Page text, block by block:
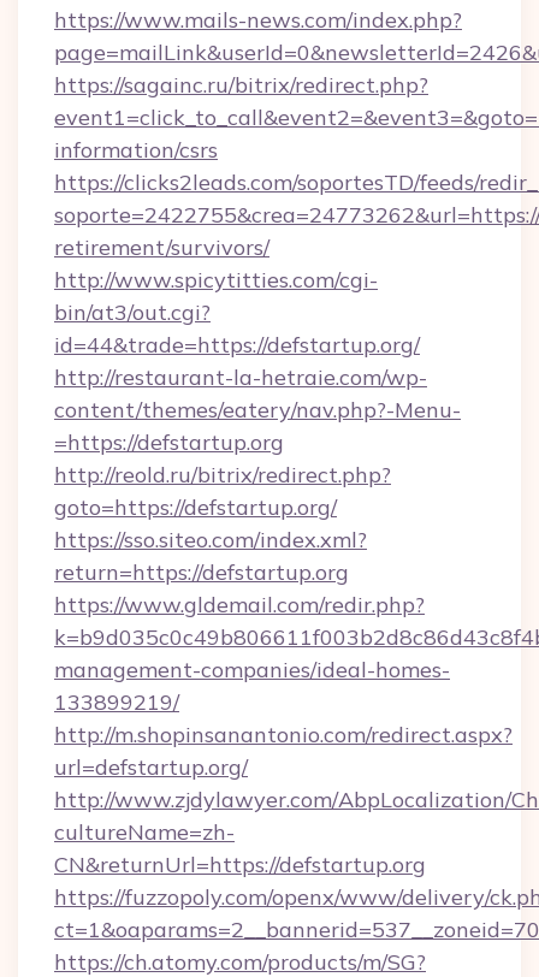
https://www.mails-news.com/index.php?
https://sagainc.ru/bitrix/redirect.php?
information/csrs
https://clicks2leads.com/soportesTD/feeds/
retirement/survivors/
http://www.spicytitties.com/cgi-
bin/at3/out.cgi?
id=44&trade=https://defstartup.org/
http://restaurant-la-hetraie.com/wp-
content/themes/eatery/nav.php?-Menu-
=https://defstartup.org
http://reold.ru/bitrix/redirect.php?
goto=https://defstartup.org/
https://sso.siteo.com/index.xml?
return=https://defstartup.org
https://www.gldemail.com/redir.php?
management-companies/ideal-homes-
133899219/
http://m.shopinsanantonio.com/redirect.aspx?
url=defstartup.org/
http://www.zjdylawyer.com/AbpLocalization/
cultureName=zh-
CN&returnUrl=https://defstartup.org
https://fuzzopoly.com/openx/www/delivery/
https://ch.atomy.com/products/m/SG?